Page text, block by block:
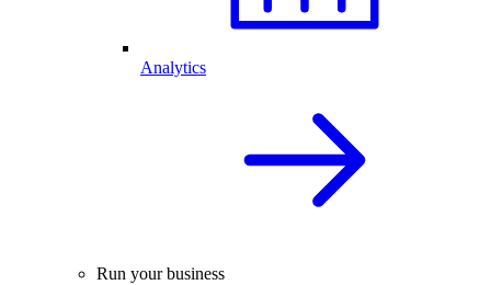
Analytics
Run your business